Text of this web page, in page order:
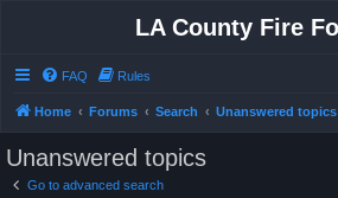
LA County Fire
FAQ Rules
Home Forums Search Unanswered topics
Unanswered topics
Go to advanced search